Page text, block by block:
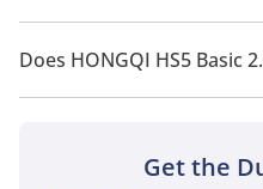
HONGQI HS5 Basic 2.0T has
Does HONGQI HS5 Basic
No, HONGQI HS5 Basic 2.0T
Get the